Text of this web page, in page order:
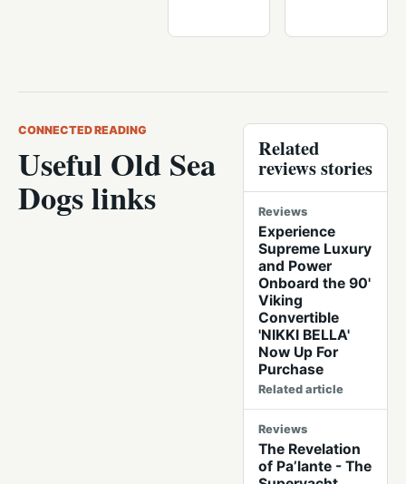
CONNECTED READING
Useful Old Sea
Dogs links
Related
reviews stories
Reviews
Experience
Supreme Luxury
and Power
Onboard the 90'
Viking
Convertible
'NIKKI BELLA'
Now Up For
Purchase
Related article
Reviews
The Revelation
of Pa’lante - The